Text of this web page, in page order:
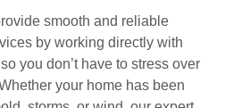
smooth and reliable
by working directly with
you don’t have to stress over
your home has been